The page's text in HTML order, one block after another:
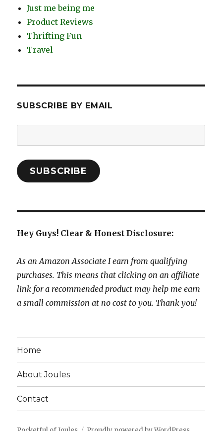
Just me being me
Product Reviews
Thrifting Fun
Travel
SUBSCRIBE BY EMAIL
Address:
SUBSCRIBE
Hey Guys! Clear & Honest Disclosure:
As an Amazon Associate I earn from qualifying
purchases. This means that clicking on an affiliate
link for a recommended product may help me earn
a small commission at no cost to you. Thank you!
Home
About Joules
Contact